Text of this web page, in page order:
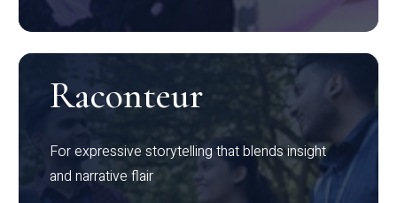
Raconteur
For expressive storytelling that blends insight
and narrative flair